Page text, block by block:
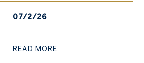
07/2/26
READ MORE